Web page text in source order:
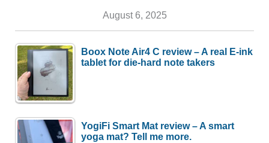
August 6, 2025
Boox Note Air4 C review – A real E-ink
tablet for die-hard note takers
YogiFi Smart Mat review – A smart
yoga mat? Tell me more.